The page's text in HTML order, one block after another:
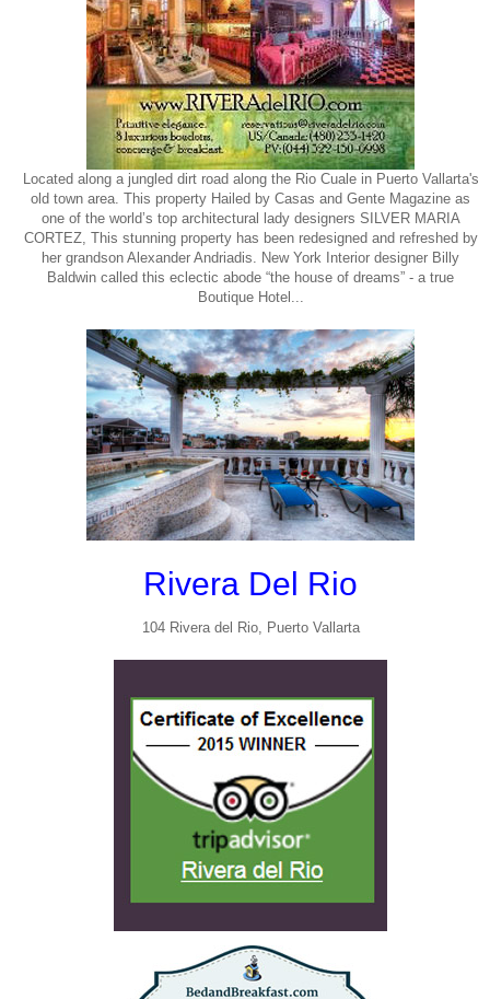
Located along a jungled dirt road along the Rio Cuale in Puerto Vallarta's
old town area. This property Hailed by Casas and Gente Magazine as
one of the world’s top architectural lady designers SILVER MARIA
CORTEZ, This stunning property has been redesigned and refreshed by
her grandson Alexander Andriadis. New York Interior designer Billy
Baldwin called this eclectic abode “the house of dreams” - a true
Boutique Hotel...
Rivera Del Rio
104 Rivera del Rio, Puerto Vallarta